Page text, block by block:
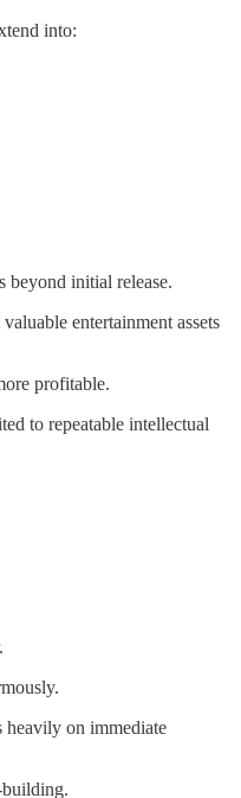
into:
beyond initial release.
entertainment assets
profitable.
to repeatable intellectual
on immediate